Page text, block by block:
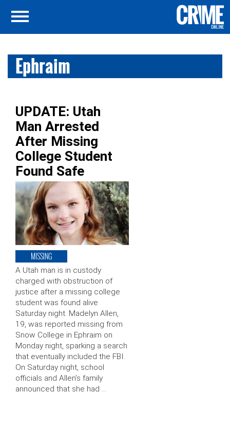
Ephraim
UPDATE: Utah
Man Arrested
After Missing
College Student
Found Safe
MISSING
A Utah man is in custody
charged with obstruction of
justice after a missing college
student was found alive
Saturday night. Madelyn Allen,
19, was reported missing from
Snow College in Ephraim on
Monday night, sparking a search
that eventually included the FBI.
On Saturday night, school
officials and Allen’s family
announced that she had …